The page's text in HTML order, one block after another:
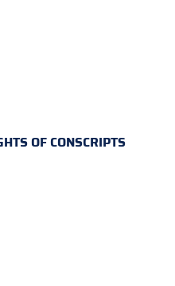
OF CONSCRIPTS